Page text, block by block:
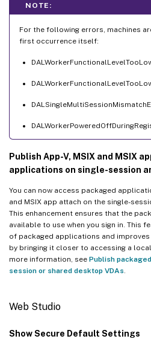
NOTE:
For the following errors, machines
first occurrence itself:
Publish App-V, MSIX and MSIX
applications on single-session
You can now access packaged
and MSIX app attach on the single-
This enhancement ensures that the
available to use when you sign in. This
of packaged applications and
by bringing it closer to accessing a
more information, see Publish
session or shared desktop VDAs
Web Studio
Show Secure Default Settings